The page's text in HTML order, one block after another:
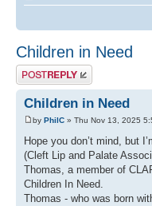
Children in Need
Post a reply
Children in Need
by PhilC » Thu Nov 13, 2025
Hope you don’t mind, but
(Cleft Lip and Palate
Thomas, a member of
Children In Need.
Thomas - who was born